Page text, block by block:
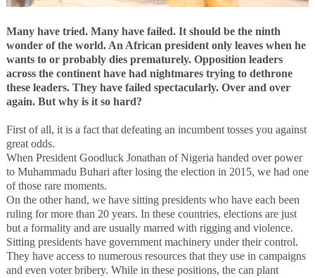
Many have tried. Many have failed. It should be the ninth
wonder of the world. An African president only leaves when he
wants to or probably dies prematurely. Opposition leaders
across the continent have had nightmares trying to dethrone
these leaders.They have failed spectacularly. Over and over
again. But why is it so hard?
First of all, it is a fact that defeating an incumbent tosses you against
great odds.
When President Goodluck Jonathan of Nigeria handed over power
to Muhammadu Buhari after losing the election in 2015, we had one
of those rare moments.
On the other hand, we have sitting presidents who have each been
ruling for more than 20 years. In these countries, elections are just
but a formality and are usually marred with rigging and violence.
Sitting presidents have government machinery under their control.
They have access to numerous resources that they use in campaigns
and even voter bribery. While in these positions, the can plant